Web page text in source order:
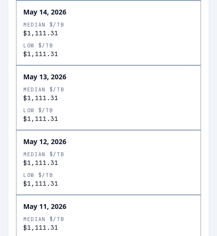
May 14, 2026
MEDIAN $/TB
$1,111.31
LOW $/TB
$1,111.31
May 13, 2026
MEDIAN $/TB
$1,111.31
LOW $/TB
$1,111.31
May 12, 2026
MEDIAN $/TB
$1,111.31
LOW $/TB
$1,111.31
May 11, 2026
MEDIAN $/TB
$1,111.31